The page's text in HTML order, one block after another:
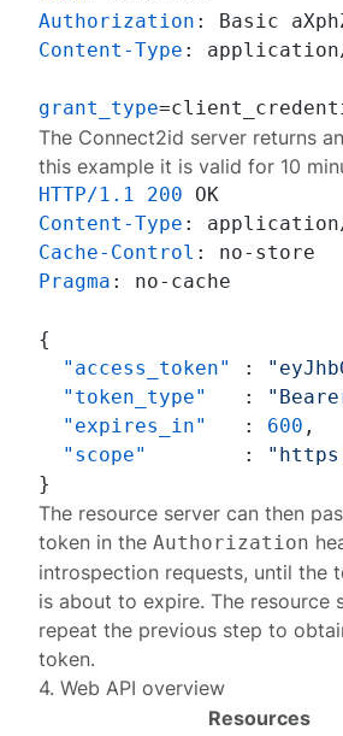
Authorization :
Content-Type : application/
grant_type
The Connect2id server returns
this example it is valid for 10
HTTP/1.1 200
Content-Type :
Cache-Control :
Pragma : no-cache
{
"access_token"
:
"token_type"
:
"expires_in"
: 600 ,
"scope"
:
}
The resource server can then
token in theAuthorization
introspection requests, until the
is about to expire. The resource
repeat the previous step to
token.
4. Web API overview
Resources